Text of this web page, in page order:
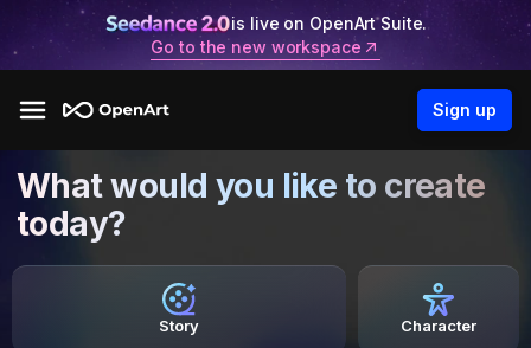
is live on OpenArt Suite.
Go to the new workspace
Sign up
What would you like to create
today?
Story Character